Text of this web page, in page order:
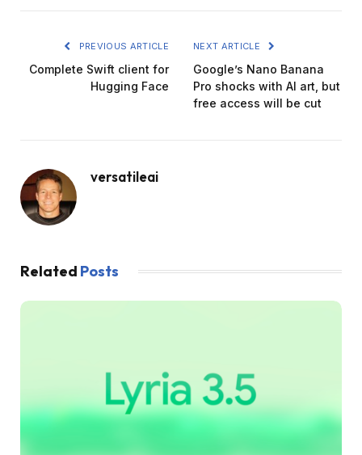
PREVIOUS ARTICLE
Complete Swift client for
Hugging Face
NEXT ARTICLE
Google’s Nano Banana
Pro shocks with AI art, but
free access will be cut
versatileai
Related Posts